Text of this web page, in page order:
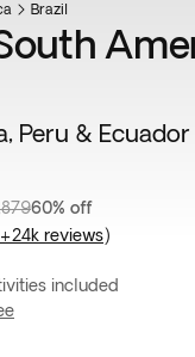
Brazil
Peru &
60% off
reviews)
included